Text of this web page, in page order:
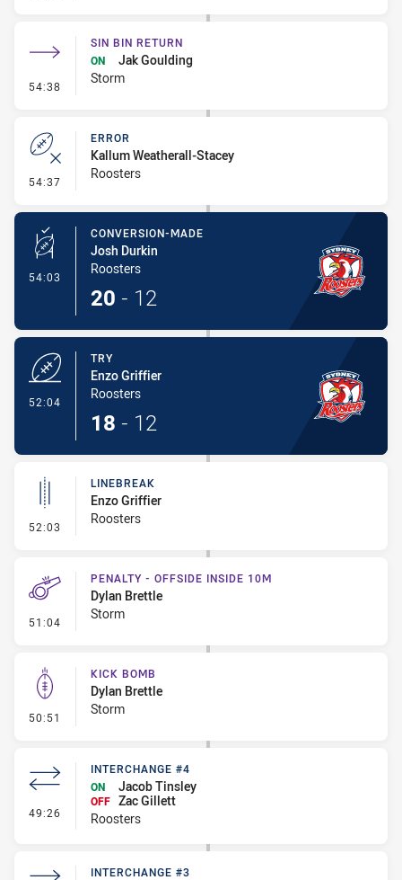
54:38 - Sin Bin Return
SIN BIN RETURN
ON
Jak Goulding
Storm
54:37 - Error
ERROR
Kallum Weatherall-Stacey
Roosters
54:03 - Conversion-Made
CONVERSION-MADE
Josh Durkin
Roosters
20 - 12
52:04
TRY
Enzo Griffier
Roosters
18 - 12
52:03 - Linebreak
LINEBREAK
Enzo Griffier
Roosters
51:04 - Penalty - Offside inside 10m
PENALTY - OFFSIDE INSIDE 10M
Dylan Brettle
Storm
50:51 - Kick Bomb
KICK BOMB
Dylan Brettle
Storm
49:26 - Interchange #4
INTERCHANGE #4
ON
Jacob Tinsley
OFF Zac Gillett
Roosters
INTERCHANGE #3